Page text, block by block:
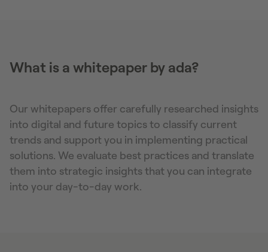
What is a whitepaper by ada?
Our whitepapers offer carefully researched insights
into digital and future topics to classify current
trends and support you in implementing practical
solutions. We evaluate best practices and translate
them into strategic insights that you can integrate
into your day-to-day work.